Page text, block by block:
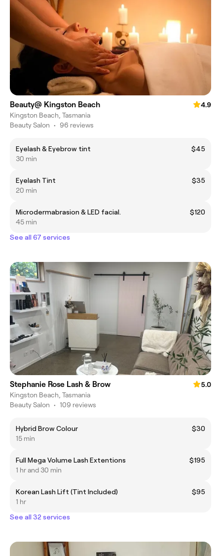
Beauty@ Kingston Beach
4.9
Kingston Beach, Tasmania
Beauty Salon • 96 reviews
Eyelash & Eyebrow tint
$45
30 min
Eyelash Tint
$35
20 min
Microdermabrasion & LED facial.
$120
45 min
See all 67 services
Stephanie Rose Lash & Brow
5.0
Kingston Beach, Tasmania
Beauty Salon • 109 reviews
Hybrid Brow Colour
$30
15 min
Full Mega Volume Lash Extentions
$195
1 hr and 30 min
Korean Lash Lift (Tint Included)
$95
1 hr
See all 32 services